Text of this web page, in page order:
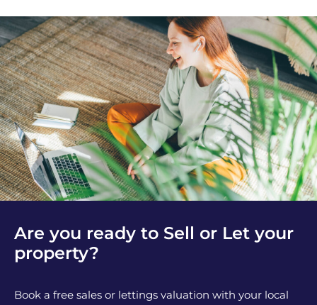
Are you ready to Sell or Let your
property?
Book a free sales or lettings valuation with your local